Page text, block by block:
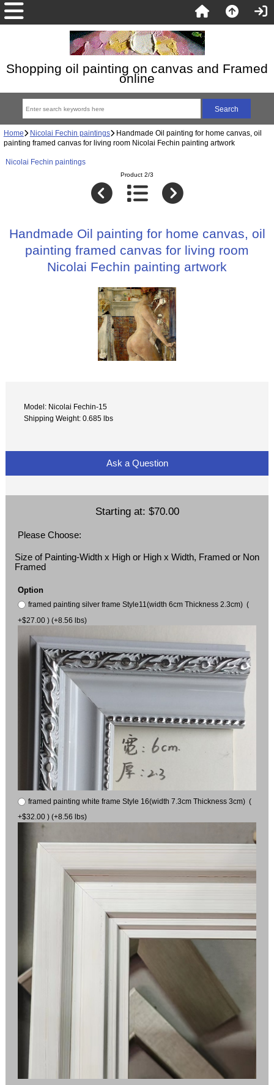
Shopping oil painting on canvas and Framed
online
Home Nicolai Fechin paintings Handmade Oil painting for home canvas, oil
painting framed canvas for living room Nicolai Fechin painting artwork
Nicolai Fechin paintings
Product 2/3
Handmade Oil painting for home canvas, oil
painting framed canvas for living room
Nicolai Fechin painting artwork
Model: Nicolai Fechin-15
Shipping Weight: 0.685 lbs
Ask a Question
Starting at: $70.00
Please Choose:
Size of Painting-Width x High or High x Width, Framed or Non
Framed
Option
framed painting silver frame Style11(width 6cm Thickness 2.3cm) (
+$27.00 ) (+8.56 lbs)
framed painting white frame Style 16(width 7.3cm Thickness 3cm) (
+$32.00 ) (+8.56 lbs)